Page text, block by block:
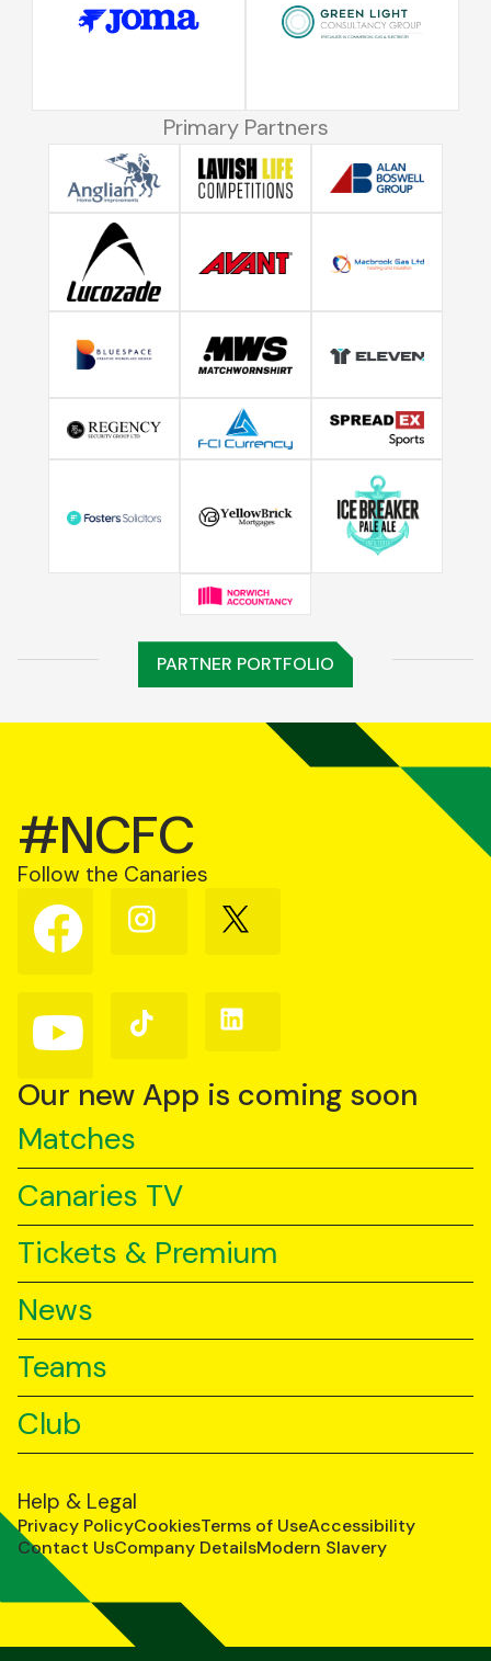
Primary Partners
PARTNER PORTFOLIO
#NCFC
Follow the Canaries
Follow
us
on
Follow
us
Follow
us
Follow
us
YouTube
Follow
us
TikTok
Follow
us
Our new App is coming soon
Matches
Canaries TV
Tickets & Premium
News
Teams
Club
Help & Legal
Privacy PolicyCookiesTerms of UseAccessibility
Contact UsCompany DetailsModern Slavery